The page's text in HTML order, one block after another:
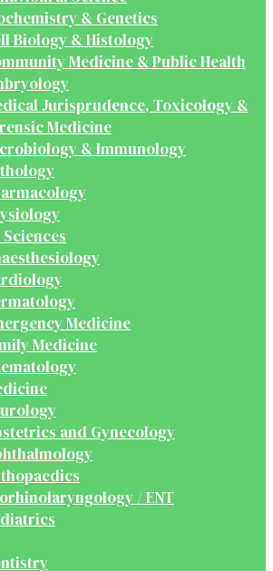
& Genetics
Biology & Histology
Medicine & Public Health
Jurisprudence, Toxicology &
Medicine
& Immunology
Medicine
Medicine
and Gynecology
/ ENT